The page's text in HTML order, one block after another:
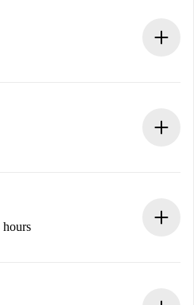
information in advance.
charge you until the landlord
hours